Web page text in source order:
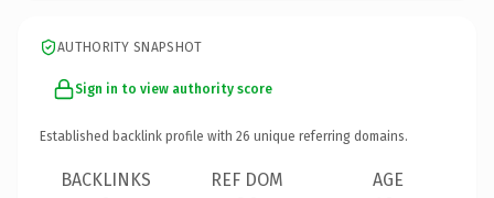
AUTHORITY SNAPSHOT
Sign in to view authority score
Established backlink profile with 26 unique referring domains.
BACKLINKS REF DOM AGE